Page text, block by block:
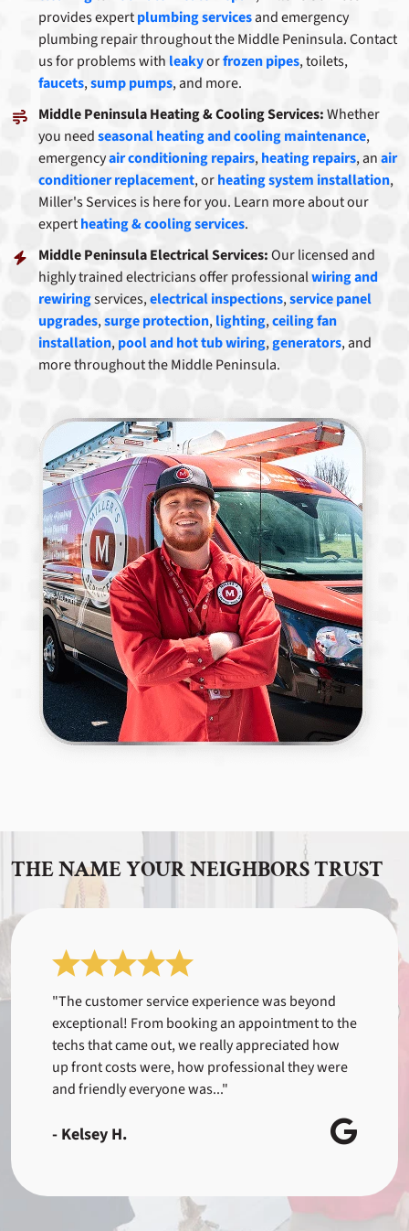
provides expertplumbing servicesand emergency
plumbing repair throughout the Middle Peninsula. Contact
us for problems with leakyorfrozen pipes, toilets,
faucets,sump pumps, and more.
Middle Peninsula Heating & Cooling Services:Whether
you needseasonal heating and cooling maintenance,
emergencyair conditioning repairs,heating repairs, anair
conditioner replacement, orheating system installation,
Miller's Services is here for you. Learn more about our
expertheating & cooling services.
Middle Peninsula Electrical Services:Our licensed and
highly trained electricians offer professionalwiring and
rewiringservices,electrical inspections,service panel
upgrades,surge protection,lighting,ceiling fan
installation,pool and hot tub wiring,generators, and
more throughout the Middle Peninsula.
THE NAME YOUR NEIGHBORS TRUST
"The customer service experience was beyond
exceptional! From booking an appointment to the
techs that came out, we really appreciated how
up front costs were, how professional they were
and friendly everyone was..."
- Kelsey H.